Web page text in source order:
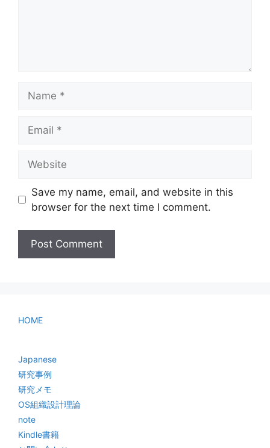
Save my name, email, and website in this
browser for the next time I comment.
HOME
Japanese
研究事例
研究メモ
OS組織設計理論
note
Kindle書籍